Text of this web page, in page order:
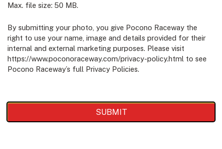
Max. file size: 50 MB.
By submitting your photo, you give Pocono Raceway the
right to use your name, image and details provided for their
internal and external marketing purposes. Please visit
https://www.poconoraceway.com/privacy-policy.html to see
Pocono Raceway’s full Privacy Policies.